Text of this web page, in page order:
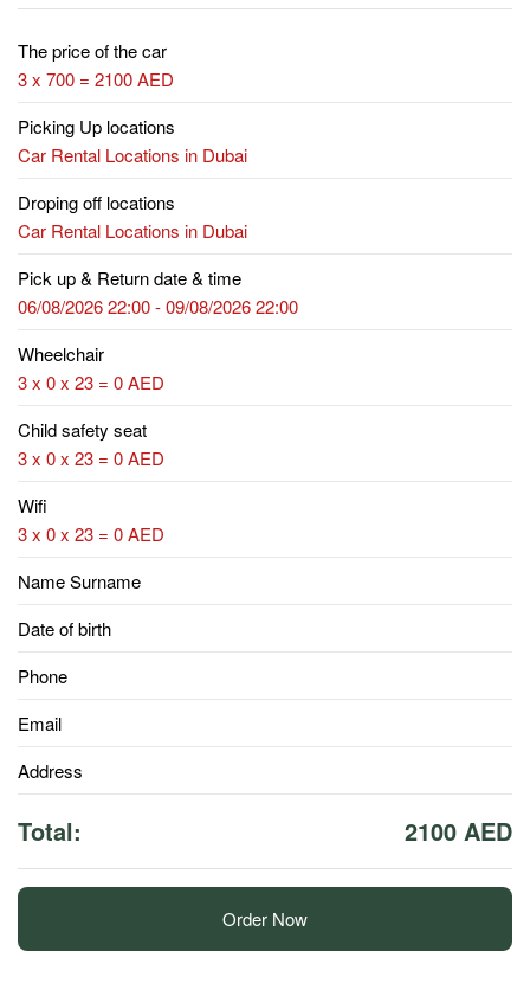
The price of the car
3 x 700 = 2100 AED
Picking Up locations
Car Rental Locations in Dubai
Droping off locations
Car Rental Locations in Dubai
Pick up & Return date & time
06/08/2026 22:00 - 09/08/2026 22:00
Wheelchair
3 x 0 x 23 = 0 AED
Child safety seat
3 x 0 x 23 = 0 AED
Wifi
3 x 0 x 23 = 0 AED
Name Surname
Date of birth
Phone
Email
Address
Total: 2100 AED
Order Now